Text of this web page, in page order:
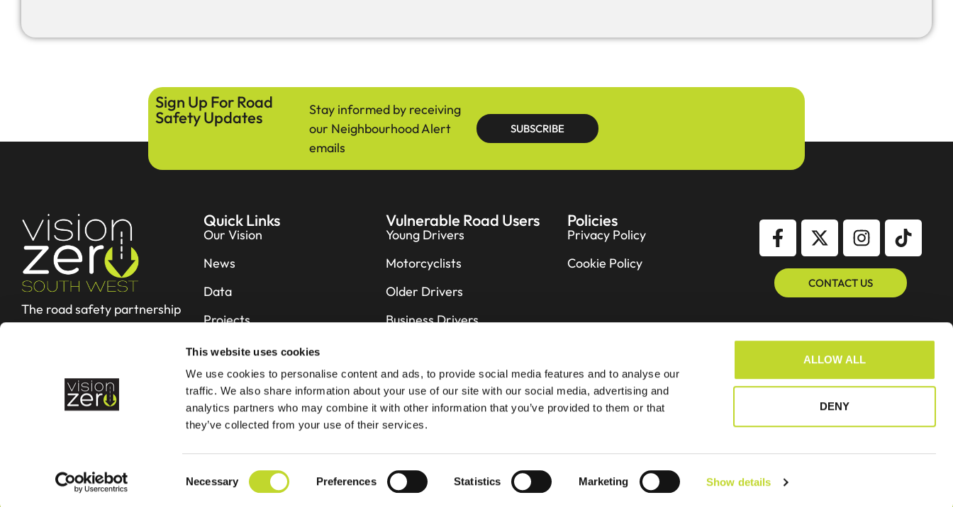
This website uses cookies
We use cookies to personalise content and ads, to provide social media features and to analyse our
traffic. We also share information about your use of our site with our social media, advertising and
analytics partners who may combine it with other information that you’ve provided to them or that
they’ve collected from your use of their services.
o
Necessary Preferences Statistics Marketing Show details
ALLOW ALL
DENY
Sign Up For Road
Safety Updates
Stay informed by receiving
our Neighbourhood Alert
emails
SUBSCRIBE
The road safety partnership
working hard to reduce fatal
and serious collisions in Devon &
Quick Links
Our Vision
News
Data
Projects
Resources
Contact
Vulnerable Road Users
Young Drivers
Motorcyclists
Older Drivers
Business Drivers
Pedestrians
Horse Riders
Policies
Privacy Policy
Cookie Policy
CONTACT US
©2026 - Vision Zero